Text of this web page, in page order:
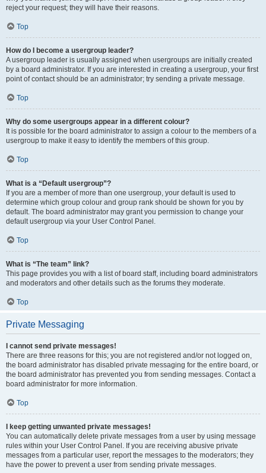
reject your request; they will have their reasons.
Top
How do I become a usergroup leader?
A usergroup leader is usually assigned when usergroups are initially created
by a board administrator. If you are interested in creating a usergroup, your first
point of contact should be an administrator; try sending a private message.
Top
Why do some usergroups appear in a different colour?
It is possible for the board administrator to assign a colour to the members of a
usergroup to make it easy to identify the members of this group.
Top
What is a “Default usergroup”?
If you are a member of more than one usergroup, your default is used to
determine which group colour and group rank should be shown for you by
default. The board administrator may grant you permission to change your
default usergroup via your User Control Panel.
Top
What is “The team” link?
This page provides you with a list of board staff, including board administrators
and moderators and other details such as the forums they moderate.
Top
Private Messaging
I cannot send private messages!
There are three reasons for this; you are not registered and/or not logged on,
the board administrator has disabled private messaging for the entire board, or
the board administrator has prevented you from sending messages. Contact a
board administrator for more information.
Top
I keep getting unwanted private messages!
You can automatically delete private messages from a user by using message
rules within your User Control Panel. If you are receiving abusive private
messages from a particular user, report the messages to the moderators; they
have the power to prevent a user from sending private messages.